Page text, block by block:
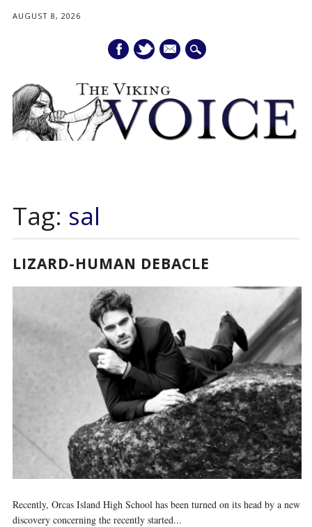
AUGUST 8, 2026
mail
content
Tag: sal
LIZARD-HUMAN DEBACLE
Recently, Orcas Island High School has been turned on its head by a new
discovery concerning the recently started...